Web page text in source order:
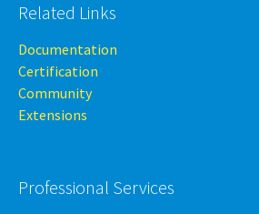
Related Links
Documentation
Certification
Community
Extensions
Professional Services